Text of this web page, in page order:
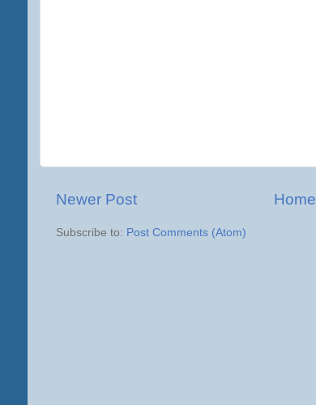
Newer Post Home
Subscribe to: Post Comments (Atom)